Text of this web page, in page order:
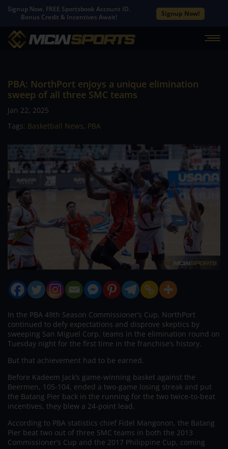
Signup Now. FREE Sportsbook Account ID.
Bonus Credit & Incentives Await!
Signup Now!
PBA: NorthPort enjoys a unique elimination
sweep of all three SMC teams
Jan 22, 2025
Tags: Basketball News, PBA
In the PBA 49th Season Commissioner’s Cup, NorthPort
continued to defy expectations and disprove skeptics by
sweeping San Miguel Corp. teams in the elimination round on
Tuesday night for the first time in the franchise’s history.
But that achievement had to be earned.
Before Kadeem Jack’s game-winning basket against the
Beermen, 105-104, ended a two-game losing streak and put
the Batang Pier back in the running for the two twice-to-beat
incentives, they blew a 24-point lead.
According to PBA statistics chief Fidel Mangonon, the Batang
Pier beat two out of three SMC teams in both the 2013
Commissioner’s Cup and the 2017 Philippine Cup, coming